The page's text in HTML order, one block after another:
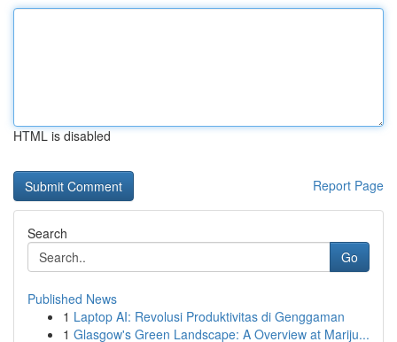
HTML is disabled
Report Page
Search
Go
Published News
1 Laptop AI: Revolusi Produktivitas di Genggaman
1 Glasgow's Green Landscape: A Overview at Mariju...